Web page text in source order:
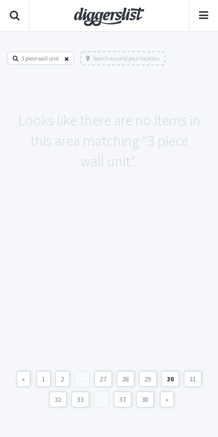
3 piece wall unit Search around your location
Looks like there are no items in
this area matching "3 piece
wall unit".
« 1 2 ... 27 28 29 30 31
32 33 ... 37 38 »